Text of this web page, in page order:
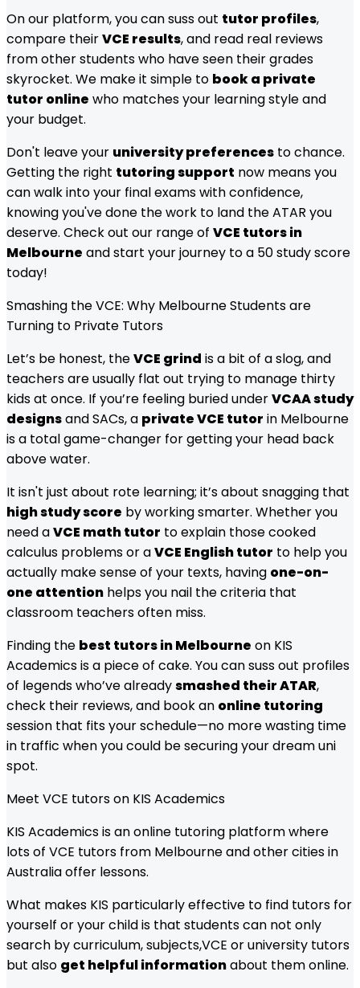
On our platform, you can suss out tutor profiles,
compare theirVCE results, and read real reviews
from other students who have seen their grades
skyrocket. We make it simple to book a private
tutor online who matches your learning style and
your budget.
Don't leave your university preferences to chance.
Getting the right tutoring support now means you
can walk into your final exams with confidence,
knowing you've done the work to land the ATAR you
deserve. Check out our range of VCE tutors in
Melbourne and start your journey to a 50 study score
today!
Smashing the VCE: Why Melbourne Students are
Turning to Private Tutors
Let’s be honest, theVCE grind is a bit of a slog, and
teachers are usually flat out trying to manage thirty
kids at once. If you’re feeling buried underVCAA study
designsand SACs, a private VCE tutor in Melbourne
is a total game-changer for getting your head back
above water.
It isn't just about rote learning; it’s about snagging that
high study score by working smarter. Whether you
need aVCE math tutor to explain those cooked
calculus problems or aVCE English tutor to help you
actually make sense of your texts, having one-on-
one attention helps you nail the criteria that
classroom teachers often miss.
Finding the best tutors in Melbourne on KIS
Academics is a piece of cake. You can suss out profiles
of legends who’ve alreadysmashed their ATAR,
check their reviews, and book an online tutoring
session that fits your schedule—no more wasting time
in traffic when you could be securing your dream uni
spot.
Meet VCE tutors on KIS Academics
KIS Academics is an online tutoring platform where
lots of VCE tutors from Melbourneand other cities in
Australia offer lessons.
What makes KIS particularly effective to find tutors for
yourself or your child is that students can not only
search by curriculum, subjects,VCE or university tutors
but also get helpful informationabout them online.